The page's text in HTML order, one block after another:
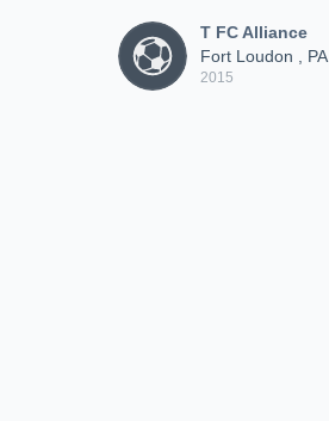
T FC Alliance
Fort Loudon , PA
2015